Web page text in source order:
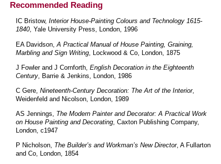
Recommended Reading
IC Bristow, Interior House-Painting Colours and Technology 1615-
1840, Yale University Press, London, 1996
EA Davidson, A Practical Manual of House Painting, Graining,
Marbling and Sign Writing , Lockwood & Co, London, 1875
J Fowler and J Cornforth, English Decoration in the Eighteenth
Century , Barrie & Jenkins, London, 1986
C Gere, Nineteenth-Century Decoration: The Art of the Interior,
Weidenfeld and Nicolson, London, 1989
AS Jennings, The Modern Painter and Decorator: A Practical Work
on House Painting and Decorating, Caxton Publishing Company,
London, c1947
P Nicholson, The Builder’s and Workman’s New Director, A Fullarton
and Co, London, 1854